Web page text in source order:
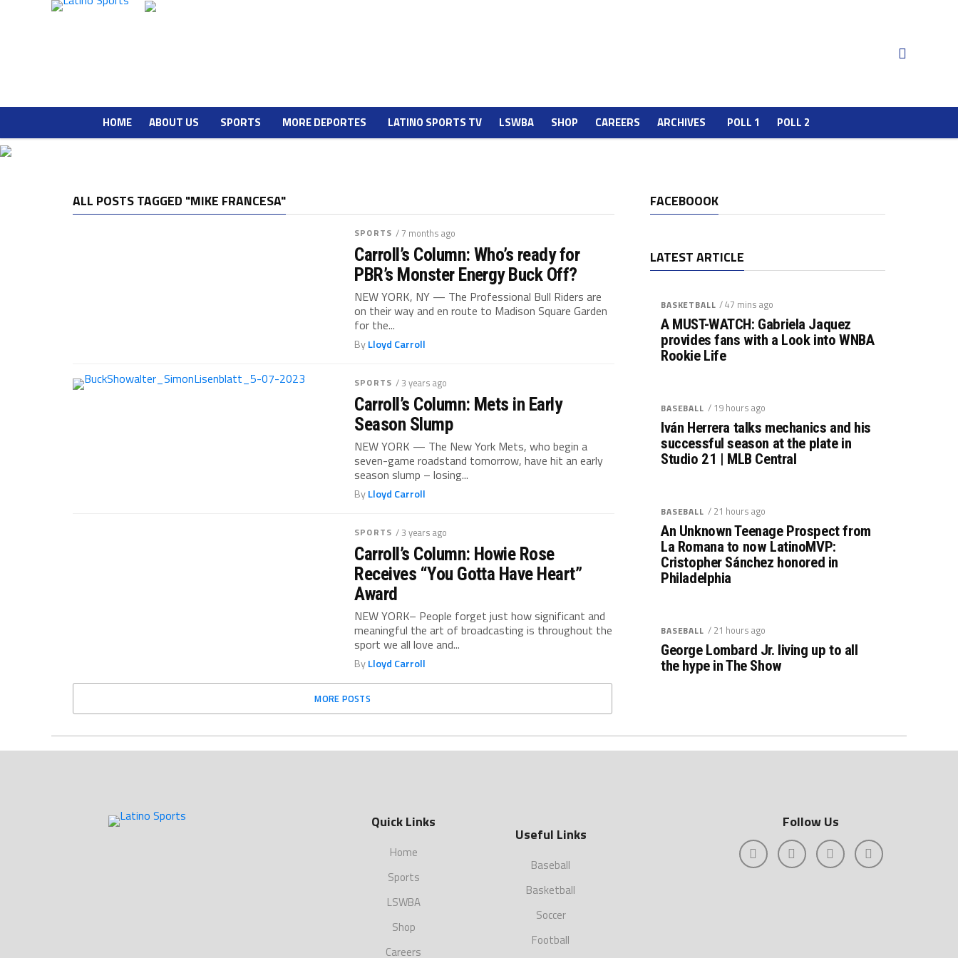
HOME ABOUT US SPORTS MORE DEPORTES LATINO SPORTS TV LSWBA SHOP CAREERS ARCHIVES POLL 1 POLL 2
ALL POSTS TAGGED "MIKE FRANCESA"
SPORTS / 7 months ago
Carroll’s Column: Who’s ready for
PBR’s Monster Energy Buck Off?
NEW YORK, NY — The Professional Bull Riders are
on their way and en route to Madison Square Garden
for the...
ByLloyd Carroll
SPORTS / 3 years ago
Carroll’s Column: Mets in Early
Season Slump
NEW YORK — The New York Mets, who begin a
seven-game roadstand tomorrow, have hit an early
season slump – losing...
ByLloyd Carroll
SPORTS / 3 years ago
Carroll’s Column: Howie Rose
Receives “You Gotta Have Heart”
Award
NEW YORK– People forget just how significant and
meaningful the art of broadcasting is throughout the
sport we all love and...
ByLloyd Carroll
MORE POSTS
FACEBOOOK
LATEST ARTICLE
BASKETBALL / 47 mins ago
A MUST-WATCH: Gabriela Jaquez
provides fans with a Look into WNBA
Rookie Life
BASEBALL / 19 hours ago
Iván Herrera talks mechanics and his
successful season at the plate in
Studio 21 | MLB Central
BASEBALL / 21 hours ago
An Unknown Teenage Prospect from
La Romana to now LatinoMVP:
Cristopher Sánchez honored in
Philadelphia
BASEBALL / 21 hours ago
George Lombard Jr. living up to all
the hype in The Show
Quick Links
Home
Sports
LSWBA
Shop
Careers
Useful Links
Baseball
Basketball
Soccer
Football
Follow Us